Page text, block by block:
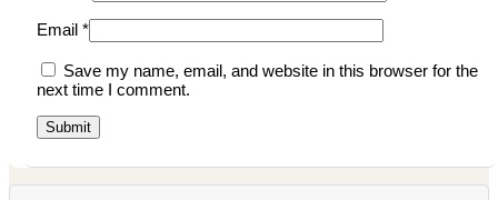
Email *
Save my name, email, and website in this browser for the
next time I comment.